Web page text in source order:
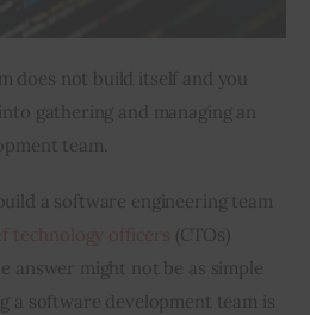
does not build itself and you
gathering and managing an
team.
a software engineering team
(CTOs)
answer might not be as simple
a software development team is